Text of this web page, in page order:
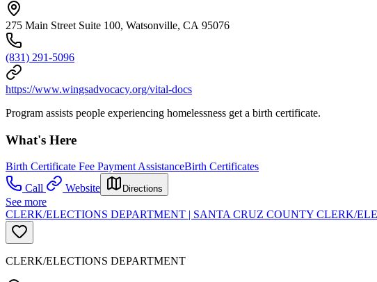
275 Main Street Suite 100, Watsonville, CA 95076
(831) 291-5096
https://www.wingsadvocacy.org/vital-docs
Program assists people experiencing homelessness get a birth certificate.
What's Here
Birth Certificate Fee Payment AssistanceBirth Certificates
Call
Website Directions
See more
CLERK/ELECTIONS DEPARTMENT | SANTA CRUZ COUNTY CLERK/
CLERK/ELECTIONS DEPARTMENT